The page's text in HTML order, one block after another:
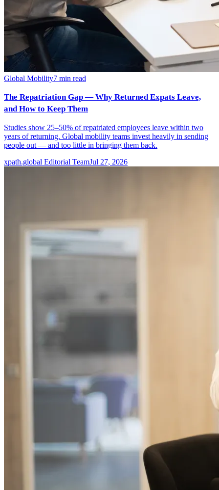
Global Mobility7 min read
The Repatriation Gap — Why Returned Expats Leave,
and How to Keep Them
Studies show 25–50% of repatriated employees leave within two
years of returning. Global mobility teams invest heavily in sending
people out — and too little in bringing them back.
xpath.global Editorial TeamJul 27, 2026